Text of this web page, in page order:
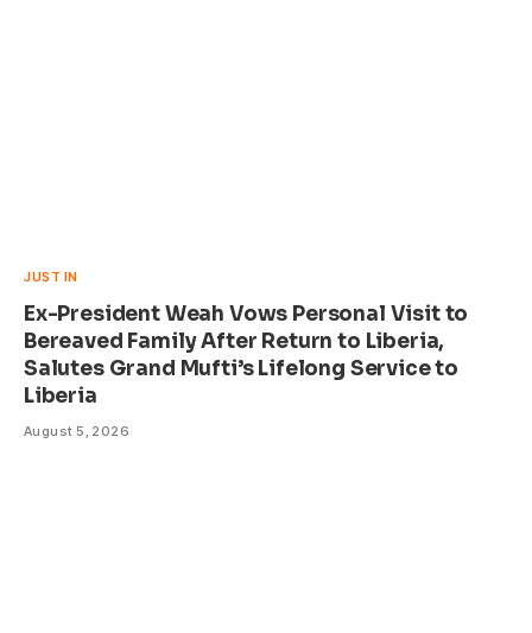
JUST IN
Ex-President Weah Vows Personal Visit to
Bereaved Family After Return to Liberia,
Salutes Grand Mufti’s Lifelong Service to
Liberia
August 5, 2026